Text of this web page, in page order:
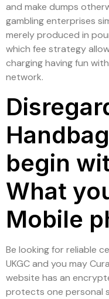
and make dumps
gambling enterprises
merely produced in
which fee strategy
charging having fun
network.
begin
What
Mobile
Be looking for reliable
UKGC and you may
website has an
protects one personal